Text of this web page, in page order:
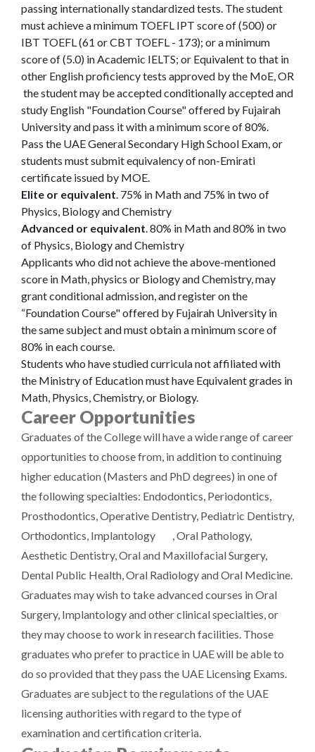
passing internationally standardized tests. The student
must achieve a minimum TOEFL IPT score of (500) or
IBT TOEFL (61 or CBT TOEFL - 173); or a minimum
score of (5.0) in Academic IELTS; or Equivalent to that in
other English proficiency tests approved by the MoE, OR
the student may be accepted conditionally accepted and
study English "Foundation Course" offered by Fujairah
University and pass it with a minimum score of 80%.
Pass the UAE General Secondary High School Exam, or
students must submit equivalency of non-Emirati
certificate issued by MOE.
Elite or equivalent. 75% in Math and 75% in two of
Physics, Biology and Chemistry
Advanced or equivalent. 80% in Math and 80% in two
of Physics, Biology and Chemistry
Applicants who did not achieve the above-mentioned
score in Math, physics or Biology and Chemistry, may
grant conditional admission, and register on the
“Foundation Course" offered by Fujairah University in
the same subject and must obtain a minimum score of
80% in each course.
Students who have studied curricula not affiliated with
the Ministry of Education must have Equivalent grades in
Math, Physics, Chemistry, or Biology.
Career Opportunities
Graduates of the College will have a wide range of career
opportunities to choose from, in addition to continuing
higher education (Masters and PhD degrees) in one of
the following specialties: Endodontics, Periodontics,
Prosthodontics, Operative Dentistry, Pediatric Dentistry,
Orthodontics, Implantology , Oral Pathology,
Aesthetic Dentistry, Oral and Maxillofacial Surgery,
Dental Public Health, Oral Radiology and Oral Medicine.
Graduates may wish to take advanced courses in Oral
Surgery, Implantology and other clinical specialties, or
they may choose to work in research facilities. Those
graduates who prefer to practice in UAE will be able to
do so provided that they pass the UAE Licensing Exams.
Graduates are subject to the regulations of the UAE
licensing authorities with regard to the type of
examination and certification criteria.